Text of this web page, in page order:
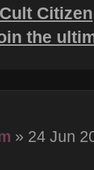
Cult Citizen
the
» 24 Jun